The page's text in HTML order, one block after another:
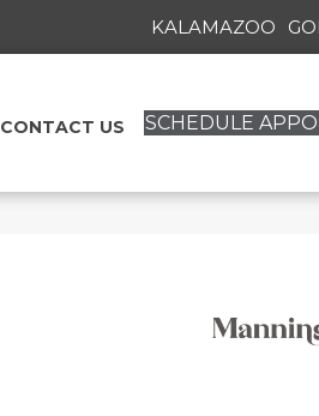
KALAMAZOO
CONTACT US SCHEDULE